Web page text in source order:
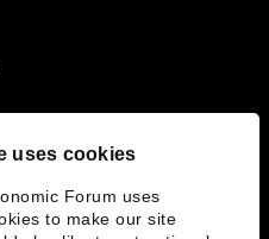
uses cookies
Forum uses
to make our site